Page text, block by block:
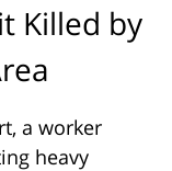
Killed by
a worker
heavy